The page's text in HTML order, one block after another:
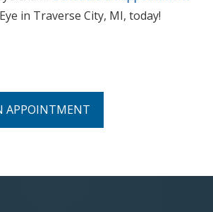
in Traverse City, MI, today!
APPOINTMENT